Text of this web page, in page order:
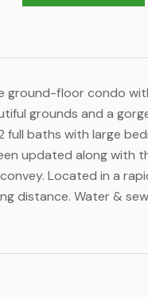
ground-floor condo
grounds and a
baths with large
updated along
Located in a
distance. Water &